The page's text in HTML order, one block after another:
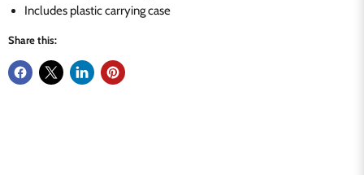
Includes plastic carrying case
Share this: